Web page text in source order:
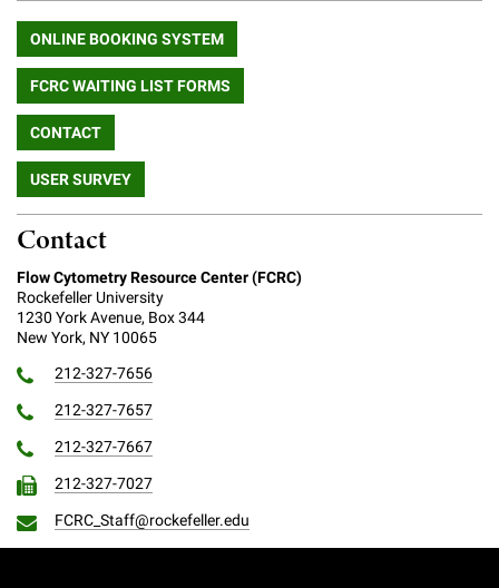
ONLINE BOOKING SYSTEM
FCRC WAITING LIST FORMS
CONTACT
USER SURVEY
Contact
Flow Cytometry Resource Center (FCRC)
Rockefeller University
1230 York Avenue, Box 344
New York, NY 10065
212-327-7656
212-327-7657
212-327-7667
212-327-7027
FCRC_Staff@rockefeller.edu